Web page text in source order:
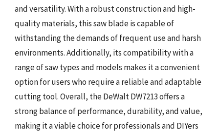
and versatility. With a robust construction and high-
quality materials, this saw blade is capable of
withstanding the demands of frequent use and harsh
environments. Additionally, its compatibility with a
range of saw types and models makes it a convenient
option for users who require a reliable and adaptable
cutting tool. Overall, the DeWalt DW7213 offers a
strong balance of performance, durability, and value,
making it a viable choice for professionals and DIYers